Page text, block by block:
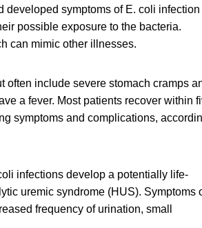
developed symptoms of E. coli infection
possible exposure to the bacteria.
can mimic other illnesses.
often include severe stomach cramps
a fever. Most patients recover within
symptoms and complications,
infections develop a potentially life-
uremic syndrome (HUS). Symptoms
frequency of urination, small